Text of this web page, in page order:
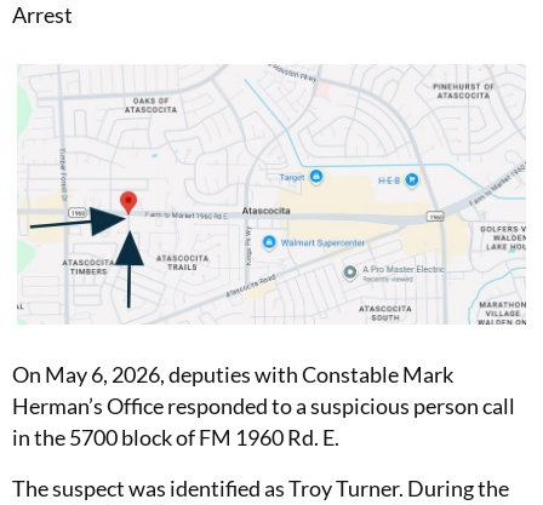
Arrest
On May 6, 2026, deputies with Constable Mark
Herman’s Office responded to a suspicious person call
in the 5700 block of FM 1960 Rd. E.
The suspect was identified as Troy Turner. During the